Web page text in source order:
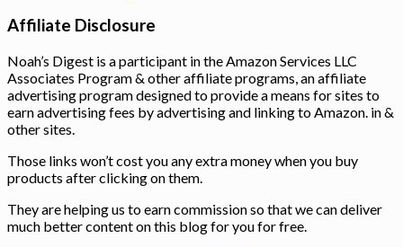
Affiliate Disclosure
Noah’s Digest is a participant in the Amazon Services LLC
Associates Program & other affiliate programs, an affiliate
advertising program designed to provide a means for sites to
earn advertising fees by advertising and linking to Amazon. in &
other sites.
Those links won’t cost you any extra money when you buy
products after clicking on them.
They are helping us to earn commission so that we can deliver
much better content on this blog for you for free.